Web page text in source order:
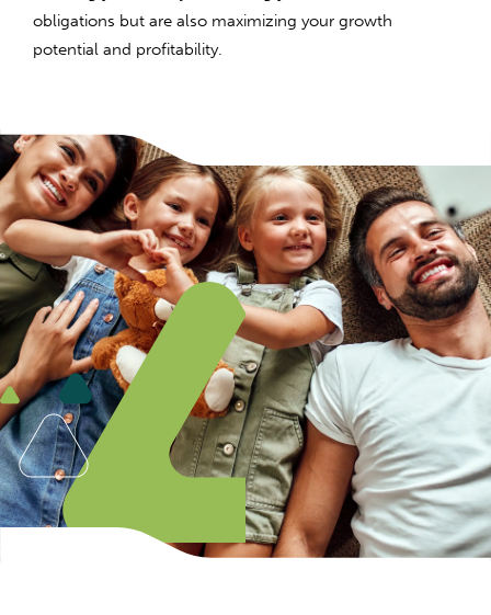
obligations but are also maximizing your growth
potential and profitability.